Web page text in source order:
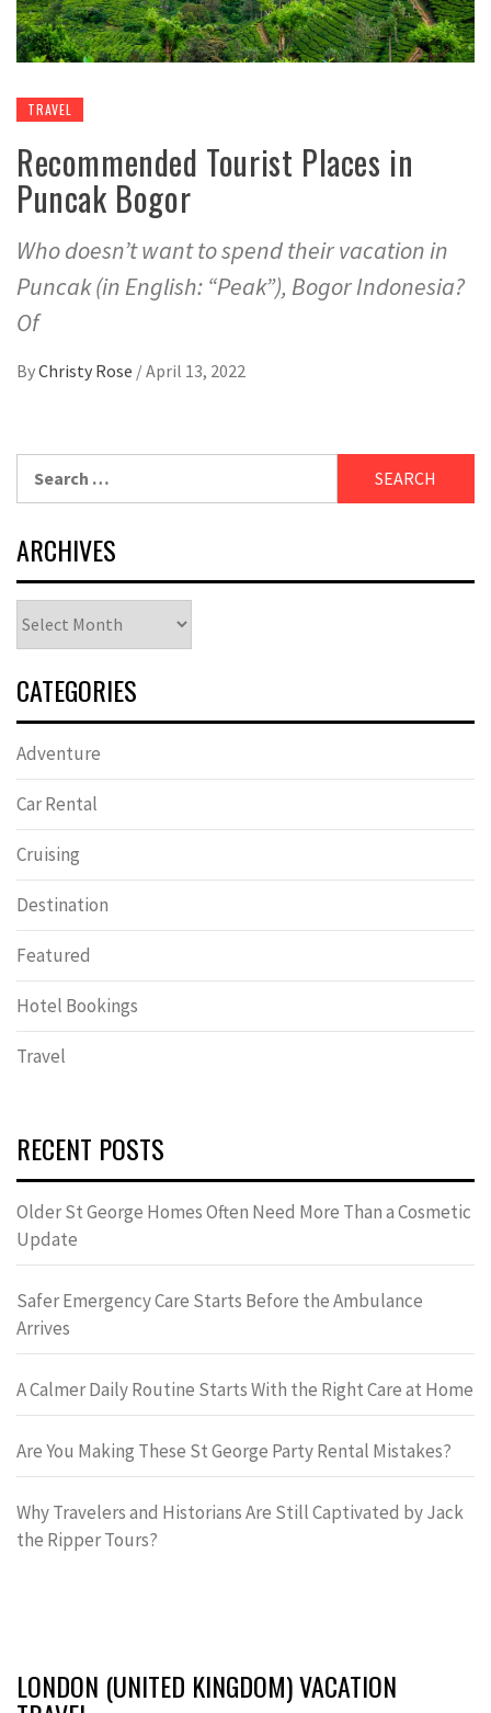
TRAVEL
Recommended Tourist Places in
Puncak Bogor
Who doesn’t want to spend their vacation in
Puncak (in English: “Peak”), Bogor Indonesia?
Of
ByChristy Rose /April 13, 2022
for:
ARCHIVES
CATEGORIES
Adventure
Car Rental
Cruising
Destination
Featured
Hotel Bookings
Travel
RECENT POSTS
Older St George Homes Often Need More Than a Cosmetic
Update
Safer Emergency Care Starts Before the Ambulance
Arrives
A Calmer Daily Routine Starts With the Right Care at Home
Are You Making These St George Party Rental Mistakes?
Why Travelers and Historians Are Still Captivated by Jack
the Ripper Tours?
LONDON (UNITED KINGDOM) VACATION